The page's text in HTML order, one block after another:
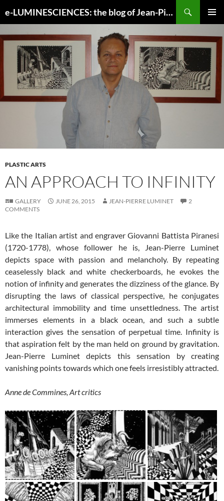
e-LUMINESCIENCES: the blog of Jean-Pierre Luminet
MENU
CONTENT
PLASTIC ARTS
AN APPROACH TO INFINITY
GALLERY JUNE 26, 2015 JEAN-PIERRE LUMINET
2
COMMENTS
Like the Italian artist and engraver Giovanni Battista Piranesi
(1720-1778), whose follower he is, Jean-Pierre Luminet
depicts space with passion and melancholy. By repeating
ceaselessly black and white checkerboards, he evokes the
notion of infinity and generates the dizziness of the glance. By
disrupting the laws of classical perspective, he conjugates
architectural immobility and time unsettledness. The artist
immerses elements in a black ocean, and such a subtle
interaction gives the sensation of perpetual time. Infinity is
that aspiration felt by the man held on ground by gravitation.
Jean-Pierre Luminet depicts this sensation by creating
vanishing points towards which one feels irresistibly attracted.
Anne de Commines, Art critics